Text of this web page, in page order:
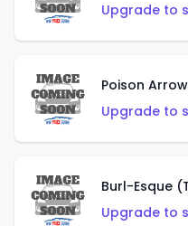
Upgrade to
Poison
Upgrade to
Burl-Esque
Upgrade to